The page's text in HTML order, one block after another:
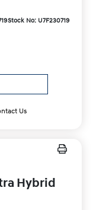
Stock No: U7F230719
Us
Hybrid